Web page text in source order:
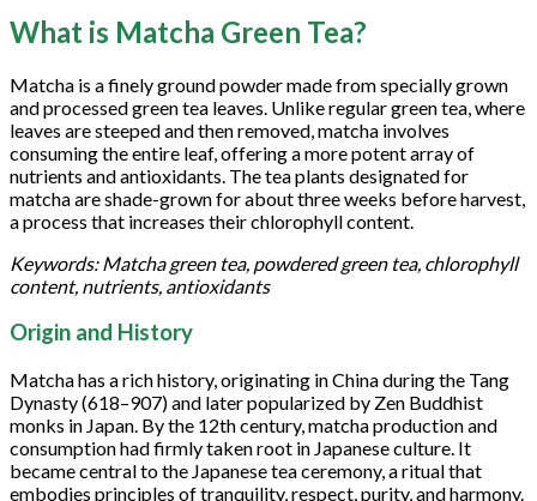
What is Matcha Green Tea?
Matcha is a finely ground powder made from specially grown
and processed green tea leaves. Unlike regular green tea, where
leaves are steeped and then removed, matcha involves
consuming the entire leaf, offering a more potent array of
nutrients and antioxidants. The tea plants designated for
matcha are shade-grown for about three weeks before harvest,
a process that increases their chlorophyll content.
Keywords: Matcha green tea, powdered green tea, chlorophyll
content, nutrients, antioxidants
Origin and History
Matcha has a rich history, originating in China during the Tang
Dynasty (618–907) and later popularized by Zen Buddhist
monks in Japan. By the 12th century, matcha production and
consumption had firmly taken root in Japanese culture. It
became central to the Japanese tea ceremony, a ritual that
embodies principles of tranquility, respect, purity, and harmony.